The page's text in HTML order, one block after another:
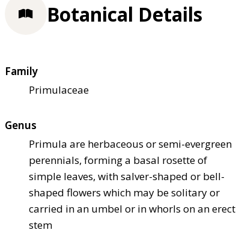
Botanical Details
Family
Primulaceae
Genus
Primula are herbaceous or semi-evergreen
perennials, forming a basal rosette of
simple leaves, with salver-shaped or bell-
shaped flowers which may be solitary or
carried in an umbel or in whorls on an erect
stem